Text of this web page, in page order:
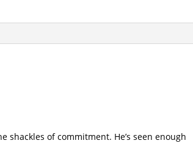
of commitment. He’s seen enough